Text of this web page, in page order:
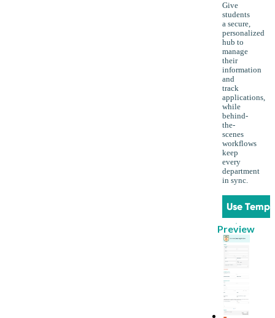
Give
students
a secure,
personalized
hub to
manage
their
information
and
track
applications,
while
behind-
the-
scenes
workflows
keep
every
department
in sync.
Use
Preview